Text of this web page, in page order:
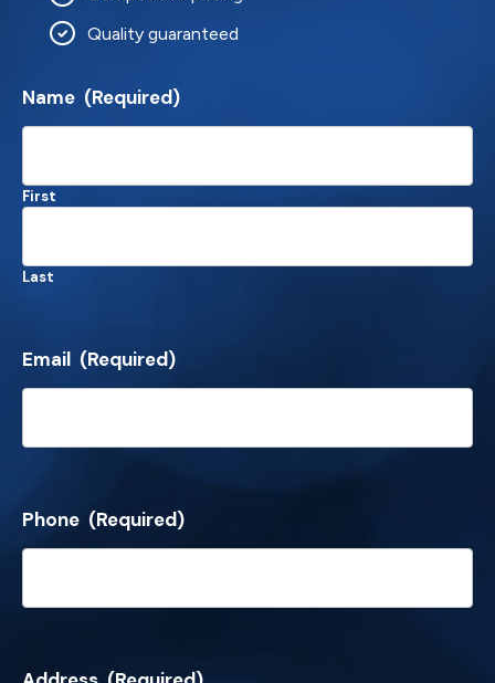
Quality guaranteed
Name (Required)
First
Last
Email (Required)
Phone (Required)